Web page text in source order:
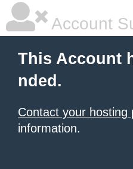
Account
This Account
nded.
Contact your hosting
information.